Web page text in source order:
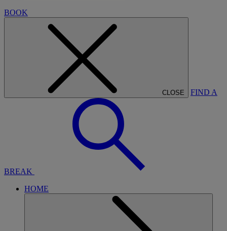
BOOK
CLOSE FIND A
BREAK
HOME